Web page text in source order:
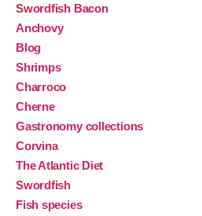
Swordfish Bacon
Anchovy
Blog
Shrimps
Charroco
Cherne
Gastronomy collections
Corvina
The Atlantic Diet
Swordfish
Fish species